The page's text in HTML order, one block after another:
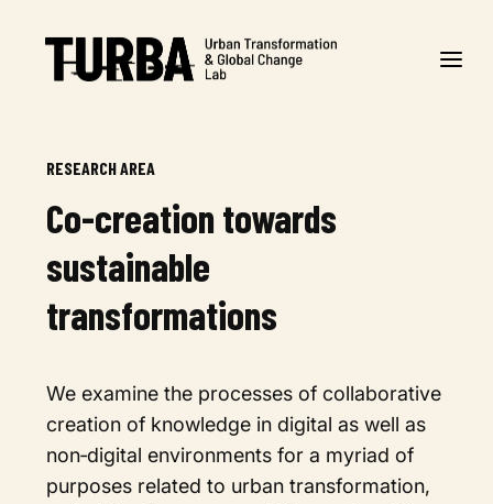
RESEARCH AREA
Co-creation towards
sustainable
transformations
We examine the processes of collaborative
creation of knowledge in digital as well as
non‐digital environments for a myriad of
purposes related to urban transformation,